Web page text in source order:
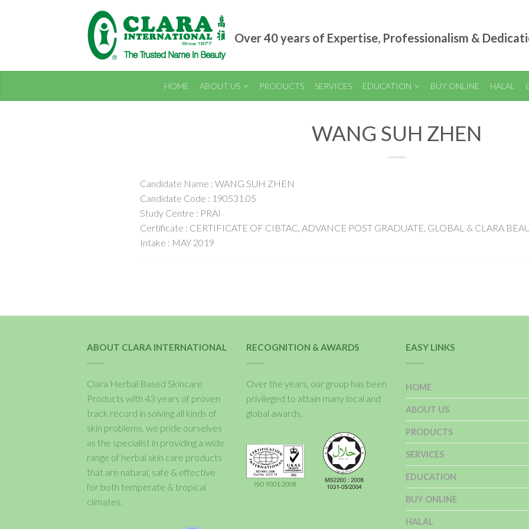
Over 40 years of Expertise, Professionalism &
HOME ABOUT US PRODUCTS SERVICES EDUCATION BUY ONLINE HALAL
WANG SUH ZHEN
Candidate Name : WANG SUH ZHEN
Candidate Code : 190531.05
Study Centre : PRAI
Certificate : CERTIFICATE OF CIBTAC, ADVANCE POST GRADUATE, GLOBAL & CLARA
Intake : MAY 2019
ABOUT CLARA INTERNATIONAL
Clara Herbal Based Skincare
Products with 43 years of proven
track record in solving all kinds of
skin problems, we pride ourselves
as the specialist in providing a wide
range of herbal skin care products
that are natural, safe & effective
for both temperate & tropical
climates.
RECOGNITION & AWARDS
Over the years, our group has been
privileged to attain many local and
global awards.
EASY LINKS
HOME
ABOUT US
PRODUCTS
SERVICES
EDUCATION
BUY ONLINE
HALAL